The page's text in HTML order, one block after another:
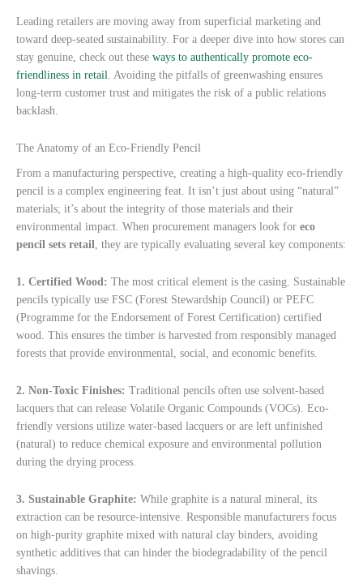
Leading retailers are moving away from superficial marketing and
toward deep-seated sustainability. For a deeper dive into how stores can
stay genuine, check out these ways to authentically promote eco-
friendliness in retail
. Avoiding the pitfalls of greenwashing ensures
long-term customer trust and mitigates the risk of a public relations
backlash.
The Anatomy of an Eco-Friendly Pencil
From a manufacturing perspective, creating a high-quality eco-friendly
pencil is a complex engineering feat. It isn’t just about using “natural”
materials; it’s about the integrity of those materials and their
environmental impact. When procurement managers look for eco
pencil sets retail, they are typically evaluating several key components:
1. Certified Wood: The most critical element is the casing. Sustainable
pencils typically use FSC (Forest Stewardship Council) or PEFC
(Programme for the Endorsement of Forest Certification) certified
wood. This ensures the timber is harvested from responsibly managed
forests that provide environmental, social, and economic benefits.
2. Non-Toxic Finishes: Traditional pencils often use solvent-based
lacquers that can release Volatile Organic Compounds (VOCs). Eco-
friendly versions utilize water-based lacquers or are left unfinished
(natural) to reduce chemical exposure and environmental pollution
during the drying process.
3. Sustainable Graphite: While graphite is a natural mineral, its
extraction can be resource-intensive. Responsible manufacturers focus
on high-purity graphite mixed with natural clay binders, avoiding
synthetic additives that can hinder the biodegradability of the pencil
shavings.